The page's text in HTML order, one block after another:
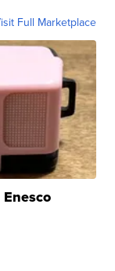
Full Marketplace